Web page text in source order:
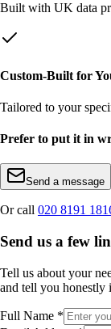
Built with UK data
Custom-Built for
Tailored to your
Prefer to put it in
Send a message
Or call 020 8191
Send us a few
Tell us about your
and tell you
Full Name *